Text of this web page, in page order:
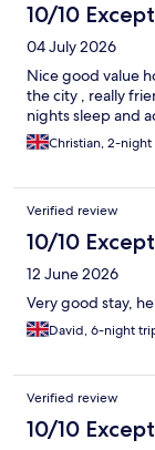
10/10
04 July 2026
Nice good value
the city , really
nights sleep and
Christian, 2-
Verified review
10/10
12 June 2026
Very good stay,
David, 6-night
Verified review
10/10